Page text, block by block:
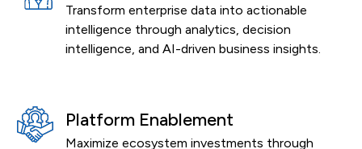
Transform enterprise data into actionable
intelligence through analytics, decision
intelligence, and AI-driven business insights.
Platform Enablement
Maximize ecosystem investments through